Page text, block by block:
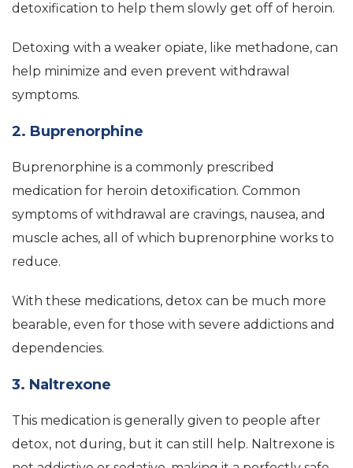
detoxification to help them slowly get off of heroin.
Detoxing with a weaker opiate, like methadone, can
help minimize and even prevent withdrawal
symptoms.
2. Buprenorphine
Buprenorphine is a commonly prescribed
medication for heroin detoxification. Common
symptoms of withdrawal are cravings, nausea, and
muscle aches, all of which buprenorphine works to
reduce.
With these medications, detox can be much more
bearable, even for those with severe addictions and
dependencies.
3. Naltrexone
This medication is generally given to people after
detox, not during, but it can still help. Naltrexone is